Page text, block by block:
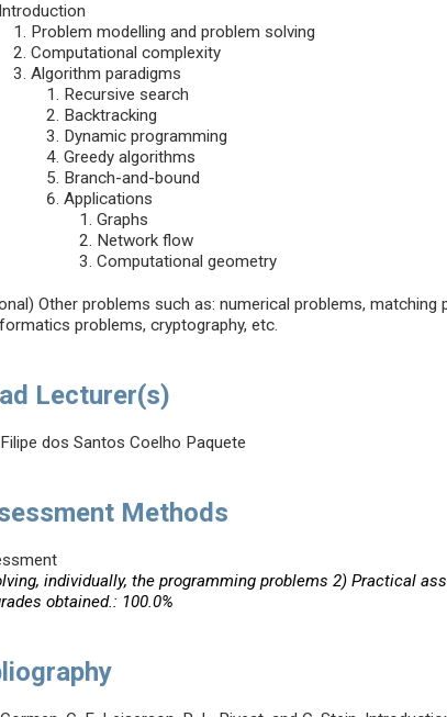
Introduction
Problem modelling and problem solving
Computational complexity
Algorithm paradigms
Recursive search
Backtracking
Dynamic programming
Greedy algorithms
Branch-and-bound
Applications
Graphs
Network flow
Computational geometry
Other problems such as: numerical problems, matching
problems, cryptography, etc.
Lecturer(s)
dos Santos Coelho Paquete
Methods
individually, the programming problems 2) Practical
obtained.: 100.0%